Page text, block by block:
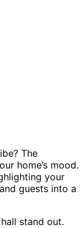
The
home’s mood.
your
guests into a
stand out.